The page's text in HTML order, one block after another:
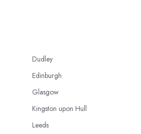
Dudley
Edinburgh
Glasgow
Kingston upon Hull
Leeds